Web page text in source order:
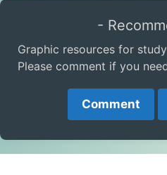
-
Graphic resources for
Please comment if you
Comment